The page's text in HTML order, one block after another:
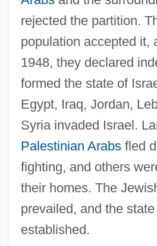
rejected the partition.
population accepted it,
1948, they declared
formed the state of
Egypt, Iraq, Jordan,
Syria invaded Israel.
Palestinian Arabsfled
fighting, and others
their homes. The
prevailed, and the
established.